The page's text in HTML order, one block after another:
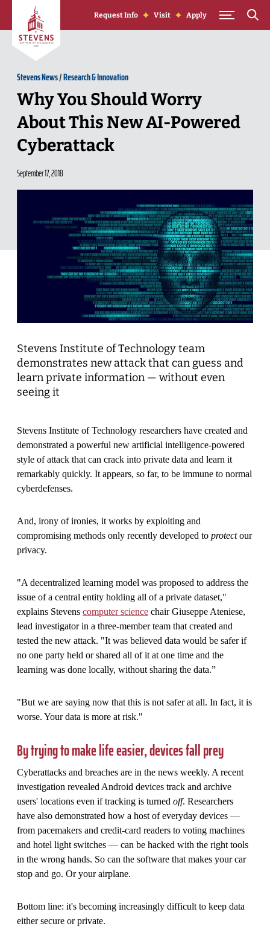
Skip to Content
Request Info Visit Apply
Stevens News/Research & Innovation
Why You Should Worry
About This New AI-Powered
Cyberattack
September 17, 2018
Stevens Institute of Technology team
demonstrates new attack that can guess and
learn private information — without even
seeing it
Stevens Institute of Technology researchers have created and
demonstrated a powerful new artificial intelligence-powered
style of attack that can crack into private data and learn it
remarkably quickly. It appears, so far, to be immune to normal
cyberdefenses.
And, irony of ironies, it works by exploiting and
compromising methods only recently developed to protectour
privacy.
"A decentralized learning model was proposed to address the
issue of a central entity holding all of a private dataset,"
explains Stevens computer science chair Giuseppe Ateniese,
lead investigator in a three-member team that created and
tested the new attack. "It was believed data would be safer if
no one party held or shared all of it at one time and the
learning was done locally, without sharing the data.”
"But we are saying now that this is not safer at all. In fact, it is
worse. Your data is more at risk."
By trying to make life easier, devices fall prey
Cyberattacks and breaches are in the news weekly. A recent
investigation revealed Android devices track and archive
users' locations even if tracking is turned off. Researchers
have also demonstrated how a host of everyday devices —
from pacemakers and credit-card readers to voting machines
and hotel light switches — can be hacked with the right tools
in the wrong hands. So can the software that makes your car
stop and go. Or your airplane.
Bottom line: it's becoming increasingly difficult to keep data
either secure or private.